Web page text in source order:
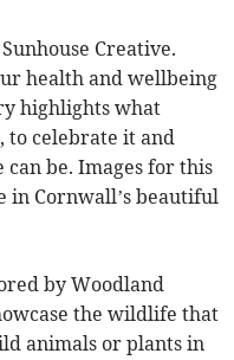
Creative.
health and wellbeing
highlights what
to celebrate it and
can be. Images for this
in Cornwall’s beautiful
by Woodland
the wildlife that
animals or plants in